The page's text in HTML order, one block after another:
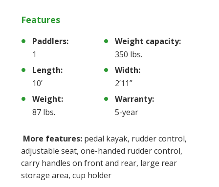
Features
Paddlers:
1
Weight capacity:
350 lbs.
Length:
10’
Width:
2’11”
Weight:
87 lbs.
Warranty:
5-year
More features: pedal kayak, rudder control,
adjustable seat, one-handed rudder control,
carry handles on front and rear, large rear
storage area, cup holder